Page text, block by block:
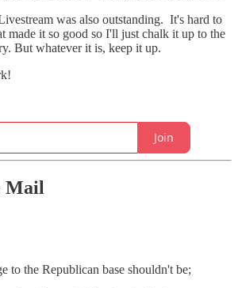
was also outstanding. It's hard to
made it so good so I'll just chalk it up to the
But whatever it is, keep it up.
Join
Mail
to the Republican base shouldn't be;